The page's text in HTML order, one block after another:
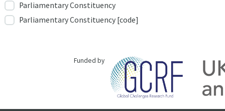
Parliamentary Constituency
Parliamentary Constituency [code]
Funded by